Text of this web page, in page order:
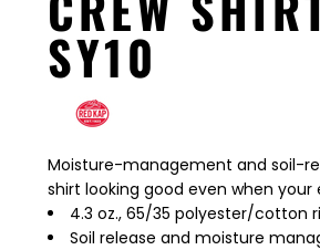
SY10
Moisture-management and soil-
shirt looking good even when your
4.3 oz., 65/35 polyester/cotton
Soil release and moisture